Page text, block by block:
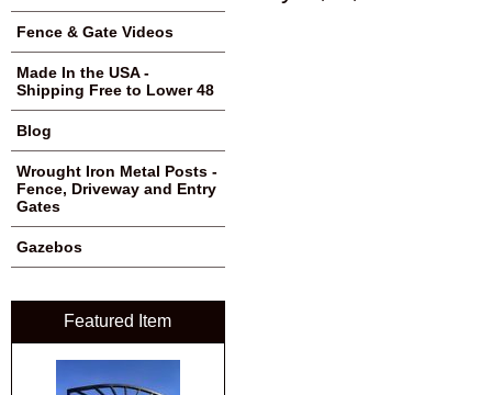
Fence & Gate Videos
Made In the USA -
Shipping Free to Lower 48
Blog
Wrought Iron Metal Posts -
Fence, Driveway and Entry
Gates
Gazebos
Featured Item